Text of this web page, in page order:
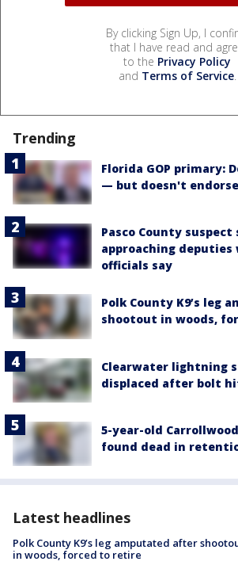
By clicking Sign Up, I
that I have read and
to the Privacy Policy
and Terms of Service.
Trending
Florida GOP primary:
— but doesn't
Pasco County
approaching deputies
officials say
Polk County K9’s leg
shootout in woods,
Clearwater lightning
displaced after bolt
5-year-old
found dead in
Latest headlines
Polk County K9’s leg amputated after
in woods, forced to retire